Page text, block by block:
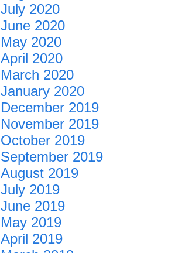
July 2020
June 2020
May 2020
April 2020
March 2020
January 2020
December 2019
November 2019
October 2019
September 2019
August 2019
July 2019
June 2019
May 2019
April 2019